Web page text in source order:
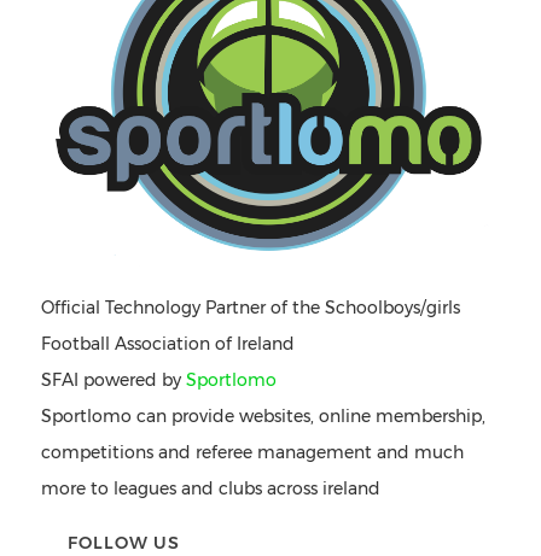
Official Technology Partner of the Schoolboys/girls
Football Association of Ireland
SFAI powered by Sportlomo
Sportlomo can provide websites, online membership,
competitions and referee management and much
more to leagues and clubs across ireland
FOLLOW US